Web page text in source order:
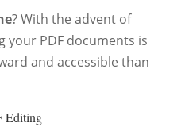
? With the advent of
your PDF documents is
and accessible than
Editing